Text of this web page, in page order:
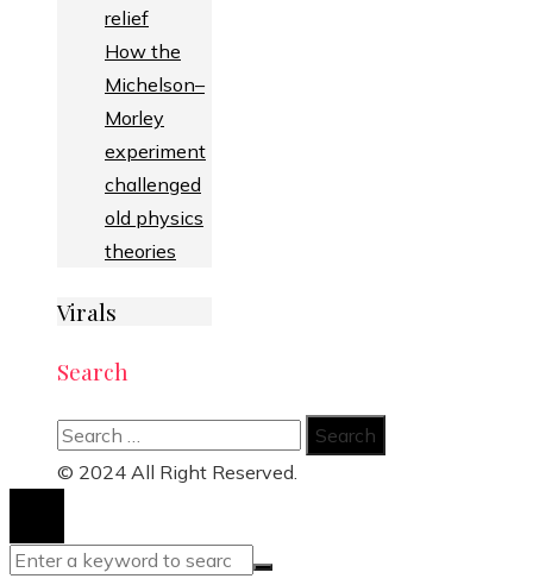
relief
How the
Michelson–
Morley
experiment
challenged
old physics
theories
Virals
Search
Search
for:
© 2024 All Right Reserved.